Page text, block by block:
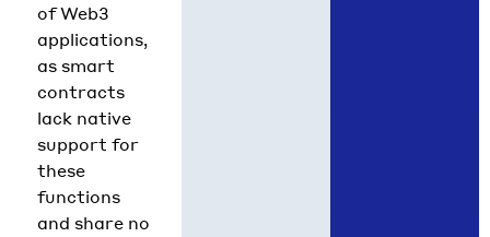
of Web3
applications,
as smart
contracts
lack native
support for
these
functions
and share no